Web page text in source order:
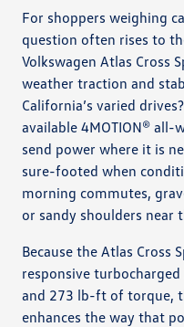
For shoppers weighing
question often rises to
Volkswagen Atlas Cross
weather traction and
California’s varied
available 4MOTION® all-
send power where it is
sure-footed when
morning commutes,
or sandy shoulders near
Because the Atlas Cross
responsive
and 273 lb-ft of torque,
enhances the way that